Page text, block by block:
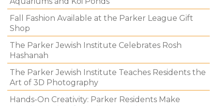
Fall Fashion Available at the Parker League Gift
Shop
The Parker Jewish Institute Celebrates Rosh
Hashanah
The Parker Jewish Institute Teaches Residents the
Art of 3D Photography
Hands-On Creativity: Parker Residents Make